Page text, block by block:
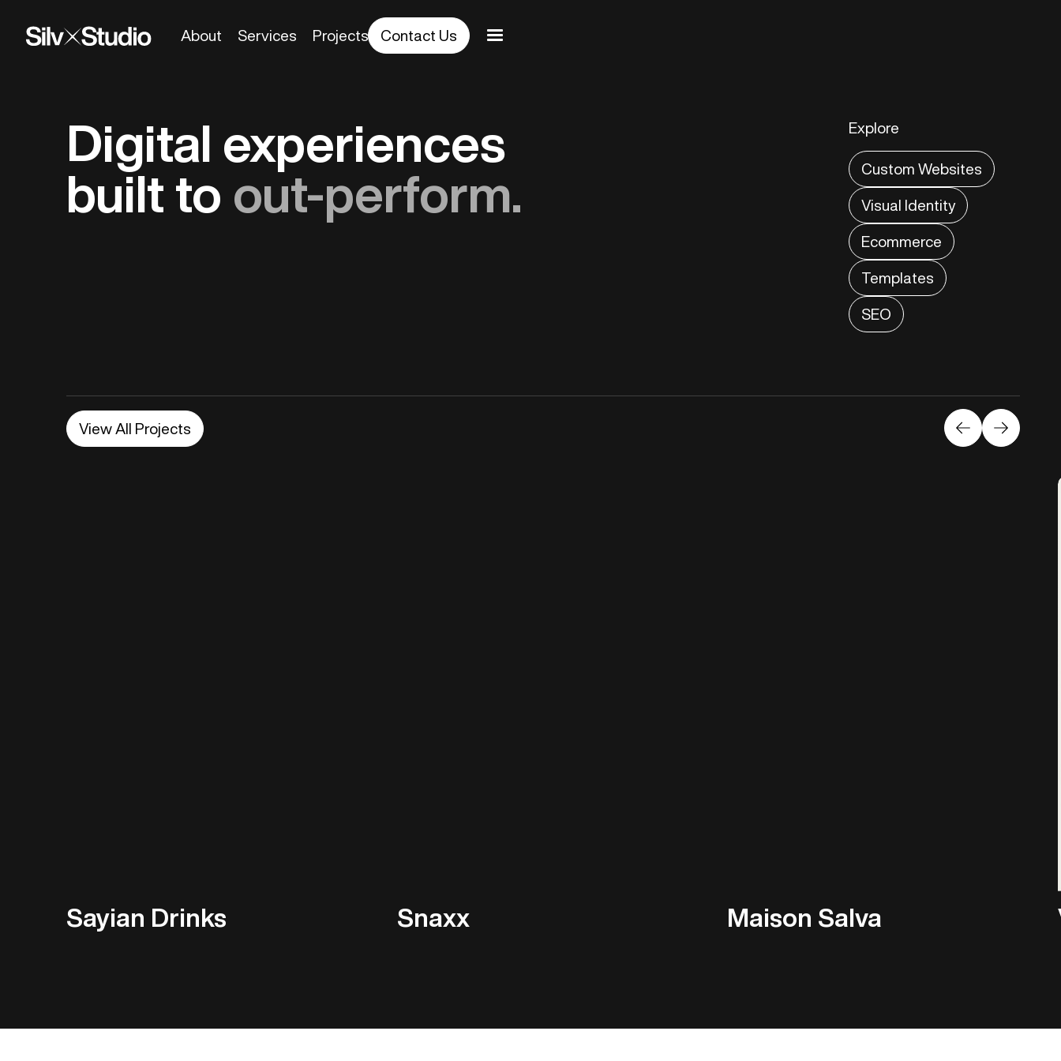
About Services Projects Contact Us
Digital experiences
built toout-perform.
Explore
Custom Websites
Visual Identity
Ecommerce
Templates
SEO
View All Projects
Sayian Drinks Snaxx Maison Salva